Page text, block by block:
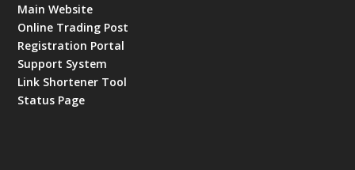
Main Website
Online Trading Post
Registration Portal
Support System
Link Shortener Tool
Status Page